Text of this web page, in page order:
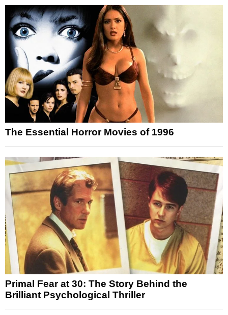
The Essential Horror Movies of 1996
Primal Fear at 30: The Story Behind the
Brilliant Psychological Thriller